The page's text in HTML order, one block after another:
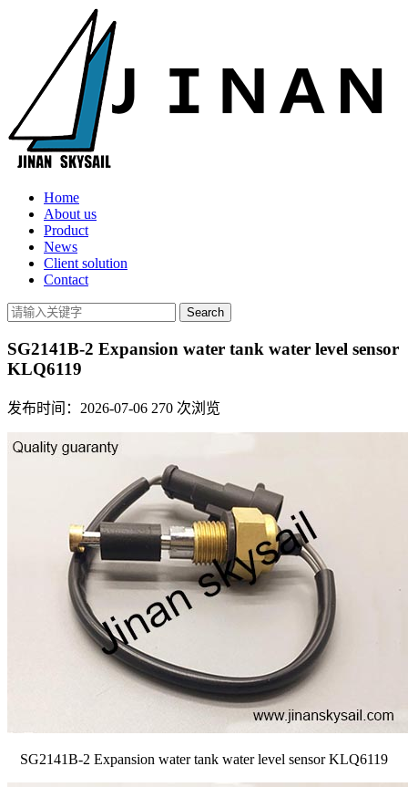
Home
About us
Product
News
Client solution
Contact
SG2141B-2 Expansion water tank water level sensor
KLQ6119
发布时间：2026-07-06 270 次浏览
SG2141B-2 Expansion water tank water level sensor KLQ6119